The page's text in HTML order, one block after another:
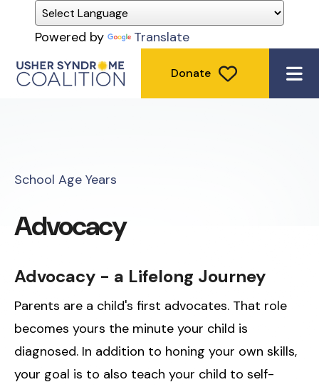
Powered by Translate
Donate
School Age Years
Advocacy
Advocacy - a Lifelong Journey
Parents are a child's first advocates. That role
becomes yours the minute your child is
diagnosed. In addition to honing your own skills,
your goal is to also teach your child to self-